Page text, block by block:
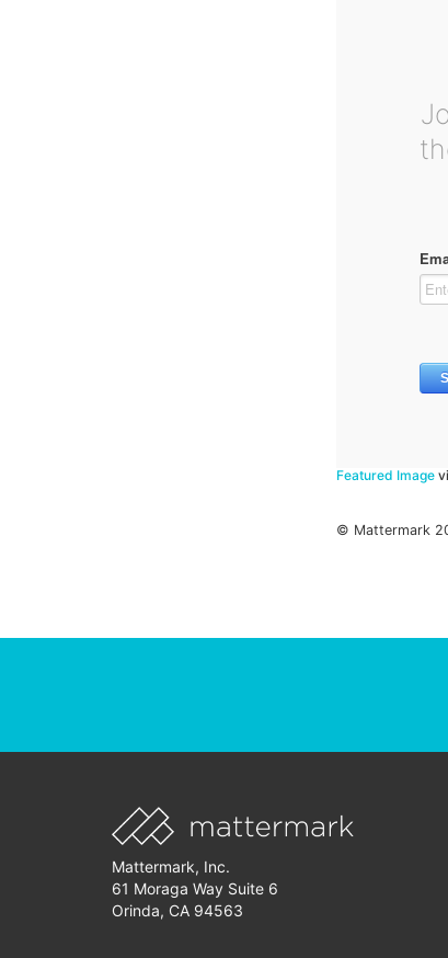
Featured Image
© Mattermark
Mattermark, Inc.
61 Moraga Way Suite 6
Orinda, CA 94563